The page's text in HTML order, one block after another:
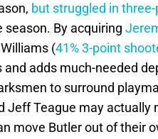
but struggled in
By acquiring
(41% 3-point
adds much-needed
to surround
Jeff Teague may
move Butler out of their